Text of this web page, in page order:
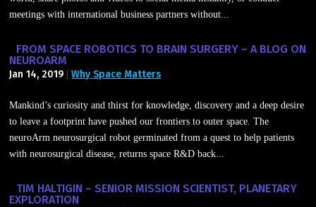
meetings with international business partners without...
FROM SPACE ROBOTICS TO BRAIN SURGERY – A BLOG ON
NEUROARM
Jan 14, 2019 |Why Space Matters
Mankind’s curiosity and thirst for knowledge, discovery and a deep desire
to leave a footprint have pushed our frontiers to outer space. The
neuroArm neurosurgical robot germinated from a quest to help patients
with neurosurgical disease, returns space R&D back...
TIM HALTIGIN – SENIOR MISSION SCIENTIST, PLANETARY
EXPLORATION